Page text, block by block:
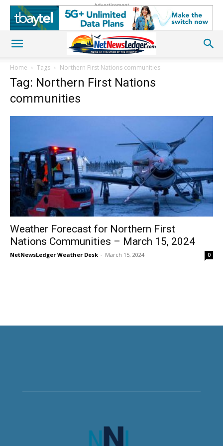
Advertisement
Home Tags Northern First Nations communities
Tag: Northern First Nations
communities
Weather Forecast for Northern First
Nations Communities – March 15, 2024
NetNewsLedger Weather Desk - March 15, 2024 0